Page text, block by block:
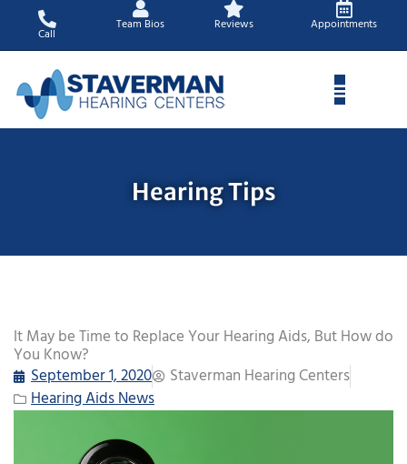
content
Call
Team Bios Reviews Appointments
Hearing Tips
It May be Time to Replace Your Hearing Aids, But How do
You Know?
September 1, 2020
Staverman Hearing Centers
Hearing Aids News